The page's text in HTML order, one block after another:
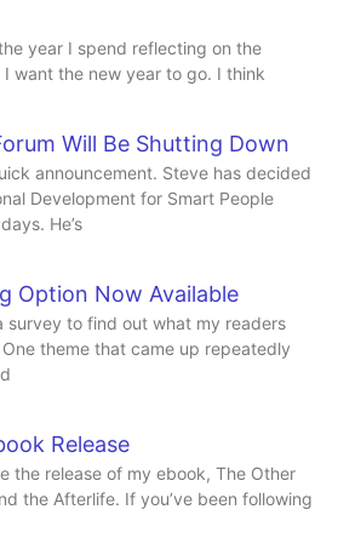
year I spend reflecting on the
want the new year to go. I think
Will Be Shutting Down
announcement. Steve has decided
Development for Smart People
He’s
Option Now Available
survey to find out what my readers
theme that came up repeatedly
Release
the release of my ebook, The Other
the Afterlife. If you’ve been following